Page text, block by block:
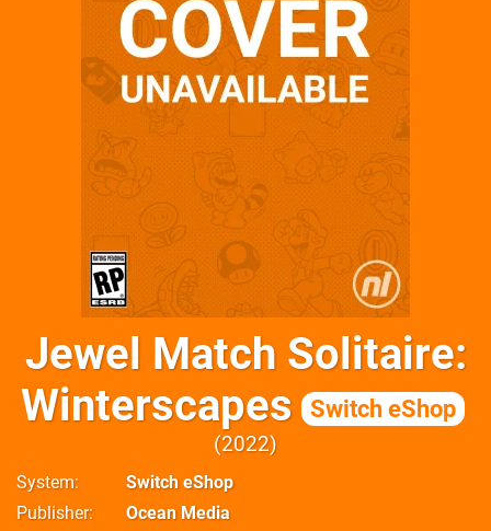
Jewel Match Solitaire:
Winterscapes
Switch eShop
2022
System
Switch eShop
Publisher
Ocean Media